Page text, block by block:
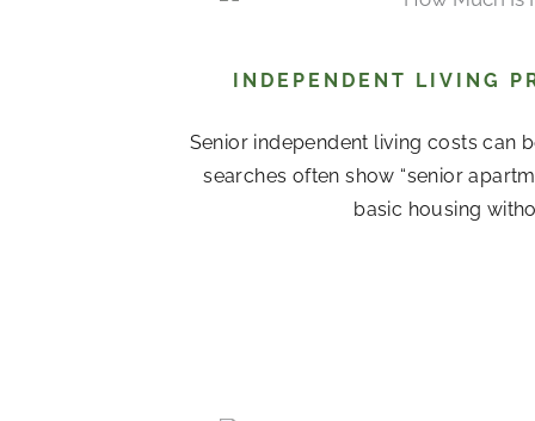
INDEPENDENT LIVING
Senior independent living costs can
searches often show “senior
basic housing